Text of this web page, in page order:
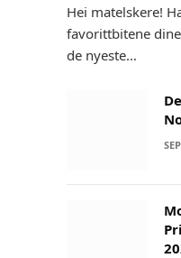
Hei matelskere!
favorittbitene
de nyeste…